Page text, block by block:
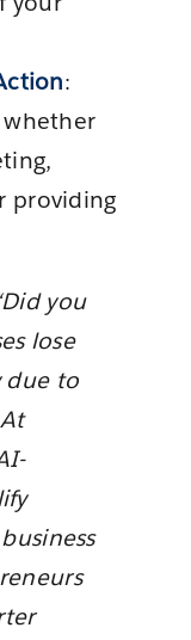
:
whether
providing
you
lose
due to